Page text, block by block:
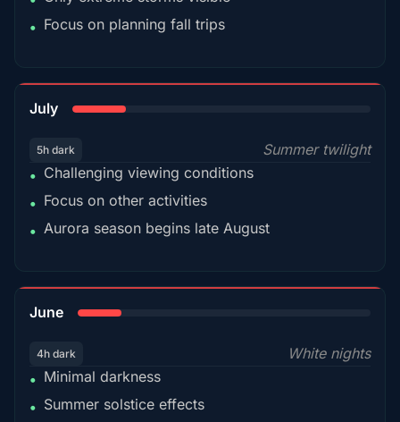
• Focus on planning fall trips
July
5h dark
Summer twilight
• Challenging viewing conditions
• Focus on other activities
• Aurora season begins late August
June
4h dark
White nights
• Minimal darkness
• Summer solstice effects